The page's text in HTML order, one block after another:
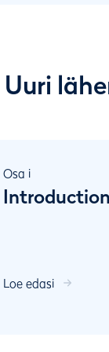
Uuri
Osa i
Introduction
Loe edasi